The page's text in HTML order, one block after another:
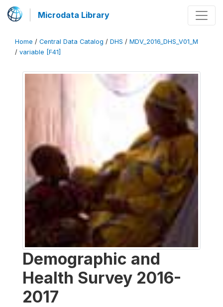
Microdata Library
Home / Central Data Catalog / DHS / MDV_2016_DHS_V01_M
/ variable [F41]
Demographic and
Health Survey 2016-
2017